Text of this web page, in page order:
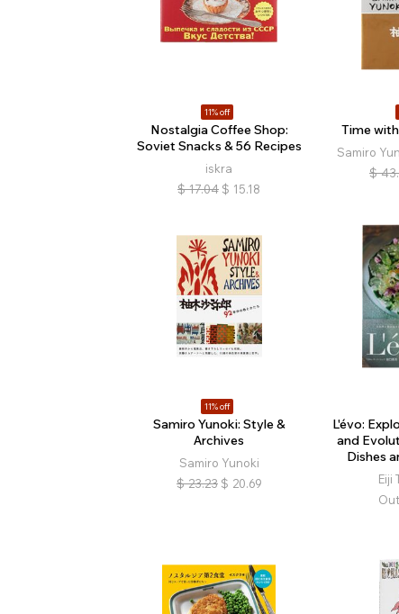
11% off
Nostalgia Coffee Shop:
Soviet Snacks & 56 Recipes
iskra
$ 17.04 $ 15.18
Time
Samiro
$
11% off
Samiro Yunoki: Style &
Archives
Samiro Yunoki
$ 23.23 $ 20.69
L'évo:
and
Dishes
Eiji